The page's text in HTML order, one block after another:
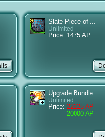
Slate Piece of ...
Unlimited
Price: 1475 AP
Upgrade Bundle
Unlimited
Price: 22225 AP
20000 AP